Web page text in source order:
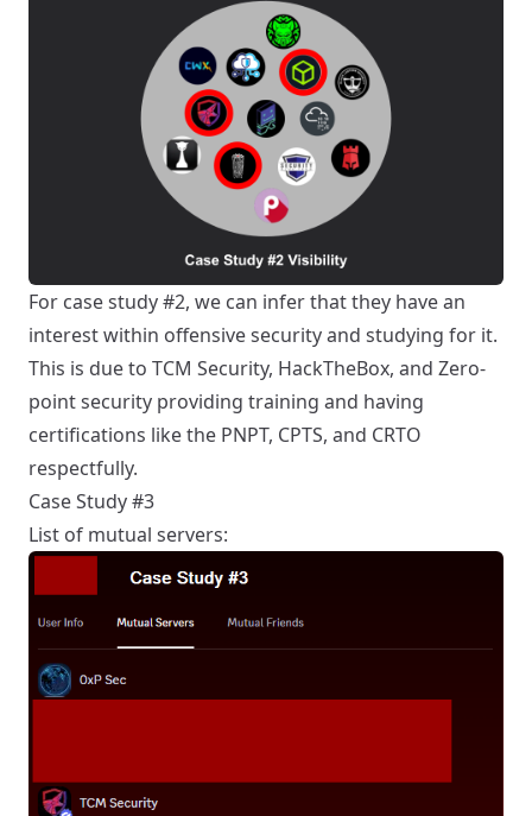
For case study #2, we can infer that they have an
interest within offensive security and studying for it.
This is due to TCM Security, HackTheBox, and Zero-
point security providing training and having
certifications like the PNPT, CPTS, and CRTO
respectfully.
Case Study #3
List of mutual servers: